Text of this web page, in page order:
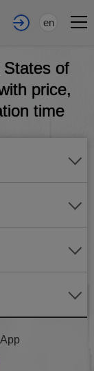
en
States of
price,
time